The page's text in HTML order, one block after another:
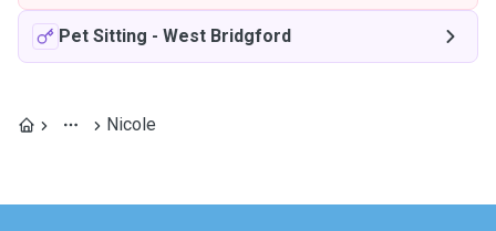
Pet Sitting - West Bridgford
Nicole